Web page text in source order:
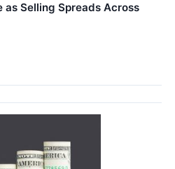
as Selling Spreads Across